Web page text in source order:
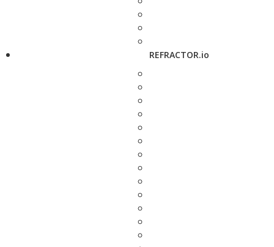
REFRACTOR.io